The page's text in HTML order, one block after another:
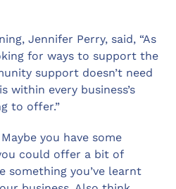
Jennifer Perry, said, “As
for ways to support the
support doesn’t need
within every business’s
to offer.”
you have some
could offer a bit of
something you’ve learnt